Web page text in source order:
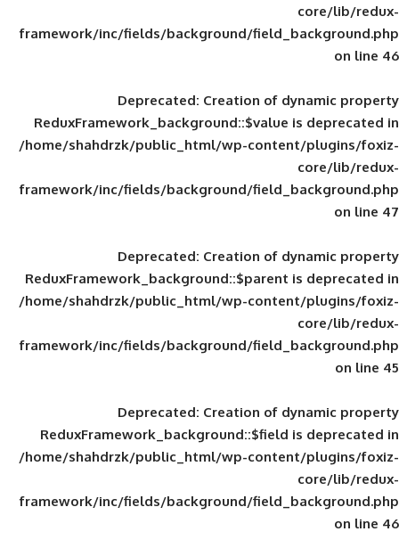
framework/inc/fields/background/
Deprecated: Creation of
ReduxFramework_background::$value
/home/shahdrzk/public_html/wp-
framework/inc/fields/background/
Deprecated: Creation of
ReduxFramework_background::$parent
/home/shahdrzk/public_html/wp-
framework/inc/fields/background/
Deprecated: Creation of
ReduxFramework_background::$field
/home/shahdrzk/public_html/wp-
framework/inc/fields/background/